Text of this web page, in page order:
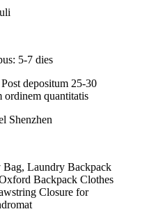
5-7 dies
depositum 25-30
ordinem quantitatis
Shenzhen